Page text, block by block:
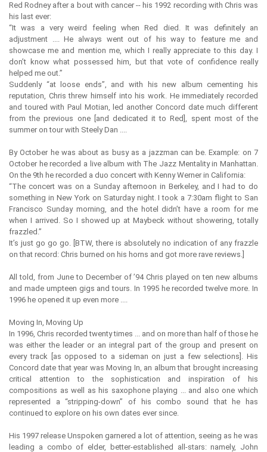
Red Rodney after a bout with cancer -- his 1992 recording with Chris was
his last ever:
“It was a very weird feeling when Red died. It was definitely an
adjustment .... He always went out of his way to feature me and
showcase me and mention me, which I really appreciate to this day. I
don’t know what possessed him, but that vote of confidence really
helped me out.”
Suddenly “at loose ends”, and with his new album cementing his
reputation, Chris threw himself into his work. He immediately recorded
and toured with Paul Motian, led another Concord date much different
from the previous one [and dedicated it to Red], spent most of the
summer on tour with Steely Dan ....
By October he was about as busy as a jazzman can be. Example: on 7
October he recorded a live album with The Jazz Mentality in Manhattan.
On the 9th he recorded a duo concert with Kenny Werner in California:
“The concert was on a Sunday afternoon in Berkeley, and I had to do
something in New York on Saturday night. I took a 7:30am flight to San
Francisco Sunday morning, and the hotel didn’t have a room for me
when I arrived. So I showed up at Maybeck without showering, totally
frazzled.”
It’s just go go go. [BTW, there is absolutely no indication of any frazzle
on that record: Chris burned on his horns and got more rave reviews.]
All told, from June to December of ’94 Chris played on ten new albums
and made umpteen gigs and tours. In 1995 he recorded twelve more. In
1996 he opened it up even more ....
Moving In, Moving Up
In 1996, Chris recorded twenty times ... and on more than half of those he
was either the leader or an integral part of the group and present on
every track [as opposed to a sideman on just a few selections]. His
Concord date that year was Moving In, an album that brought increasing
critical attention to the sophistication and inspiration of his
compositions as well as his saxophone playing ... and also one which
represented a “stripping-down” of his combo sound that he has
continued to explore on his own dates ever since.
His 1997 release Unspoken garnered a lot of attention, seeing as he was
leading a combo of elder, better-established all-stars: namely, John